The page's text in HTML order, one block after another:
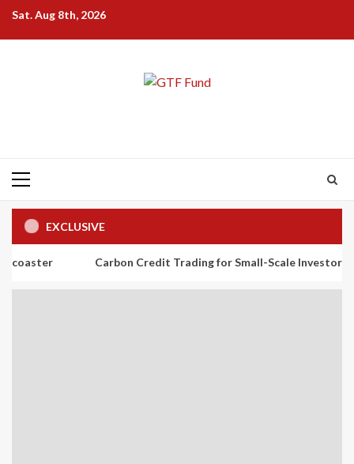
SkipSat. Aug 8th, 2026
Primary
EXCLUSIVE
Carbon Credit Trading for Small-Scale Investors: A